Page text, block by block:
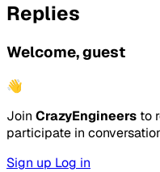
Replies
Welcome, guest
👋
Join CrazyEngineers to
participate in
Sign up Log in